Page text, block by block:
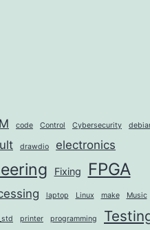
code Control Cybersecurity
drawdio electronics
Fixing FPGA
laptop Linux make Music
printer programming